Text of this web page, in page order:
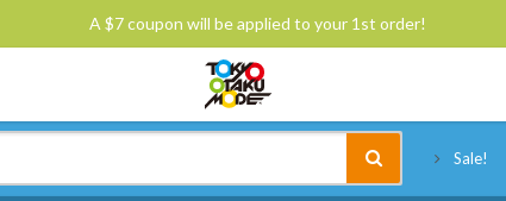
A $7 coupon will be applied to your 1st order!
Sale!